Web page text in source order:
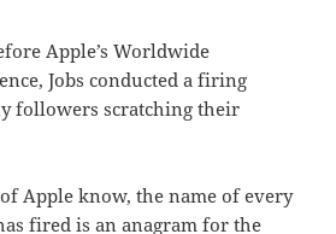
Apple’s Worldwide
Jobs conducted a firing
followers scratching their
Apple know, the name of every
fired is an anagram for the